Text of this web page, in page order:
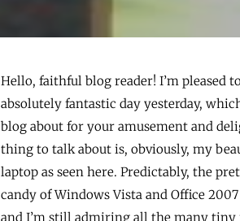
Hello, faithful blog reader! I’m pleased
absolutely fantastic day yesterday,
blog about for your amusement and
thing to talk about is, obviously, my
laptop as seen here. Predictably, the
candy of Windows Vista and Office
and I’m still admiring all the many tiny